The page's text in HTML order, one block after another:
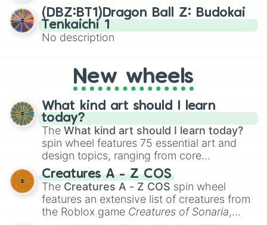
(DBZ:BT1)Dragon Ball Z: Budokai
Tenkaichi 1
No description
New wheels
What kind art should I learn
today?
The What kind art should I learn today?
spin wheel features 75 essential art and
design topics, ranging from core
techniques like
Anatomy,Perspective
Color Theoryto specialized skills like
Creature Design , 2D Animation , and
Portfolio Building.
Creatures A - Z COS
The Creatures A - Z COS spin wheel
features an extensive list of creatures from
the Roblox game Creatures of Sonaria,